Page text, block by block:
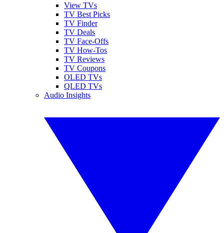
View TVs
TV Best Picks
TV Finder
TV Deals
TV Face-Offs
TV How-Tos
TV Reviews
TV Coupons
OLED TVs
QLED TVs
Audio Insights